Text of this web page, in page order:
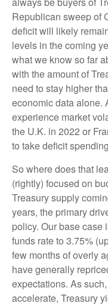
Republican sweep of
deficit will likely
levels in the coming
what we know so far
with the amount of
need to stay higher
economic data alone.
experience market
the U.K. in 2022 or
to take deficit
So where does that
(rightly) focused on
Treasury supply
years, the primary
policy. Our base case
funds rate to 3.75%
few months of overly
have generally
expectations. As
accelerate, Treasury